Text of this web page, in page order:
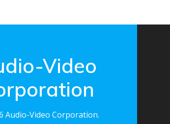
Video
Audio-Video Corporation.